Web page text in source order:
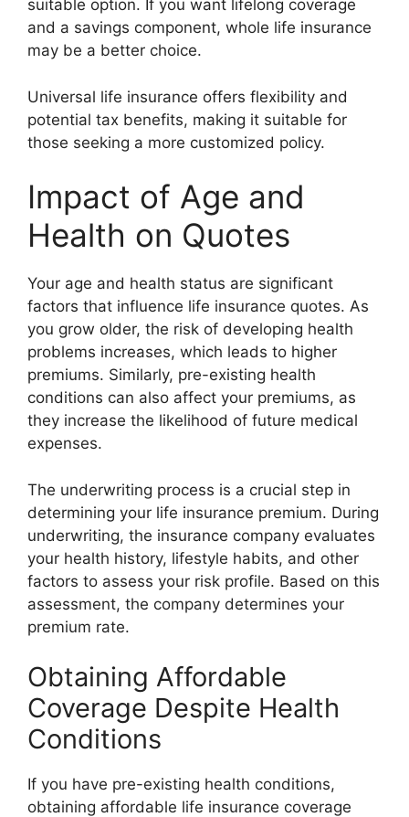
suitable option. If you want lifelong coverage
and a savings component, whole life insurance
may be a better choice.
Universal life insurance offers flexibility and
potential tax benefits, making it suitable for
those seeking a more customized policy.
Impact of Age and
Health on Quotes
Your age and health status are significant
factors that influence life insurance quotes. As
you grow older, the risk of developing health
problems increases, which leads to higher
premiums. Similarly, pre-existing health
conditions can also affect your premiums, as
they increase the likelihood of future medical
expenses.
The underwriting process is a crucial step in
determining your life insurance premium. During
underwriting, the insurance company evaluates
your health history, lifestyle habits, and other
factors to assess your risk profile. Based on this
assessment, the company determines your
premium rate.
Obtaining Affordable
Coverage Despite Health
Conditions
If you have pre-existing health conditions,
obtaining affordable life insurance coverage